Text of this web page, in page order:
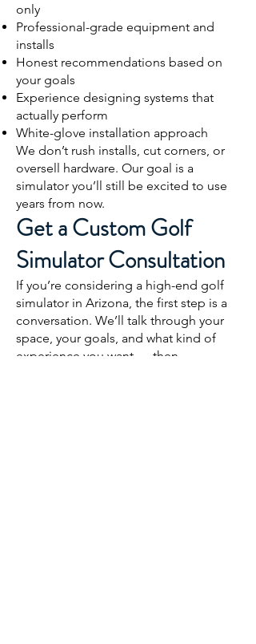
only
Professional-grade equipment and
installs
Honest recommendations based on
your goals
Experience designing systems that
actually perform
White-glove installation approach
We don’t rush installs, cut corners, or
oversell hardware. Our goal is a
simulator you’ll still be excited to use
years from now.
Get a Custom Golf
Simulator Consultation
If you’re considering a high-end golf
simulator in Arizona, the first step is a
conversation. We’ll talk through your
space, your goals, and what kind of
experience you want — then